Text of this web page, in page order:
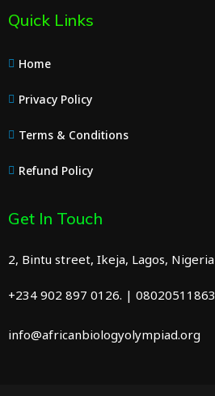
Quick Links
Home
Privacy Policy
Terms & Conditions
Refund Policy
Get In Touch
2, Bintu street, Ikeja, Lagos, Nigeria
+234 902 897 0126. | 08020511863
info@africanbiologyolympiad.org